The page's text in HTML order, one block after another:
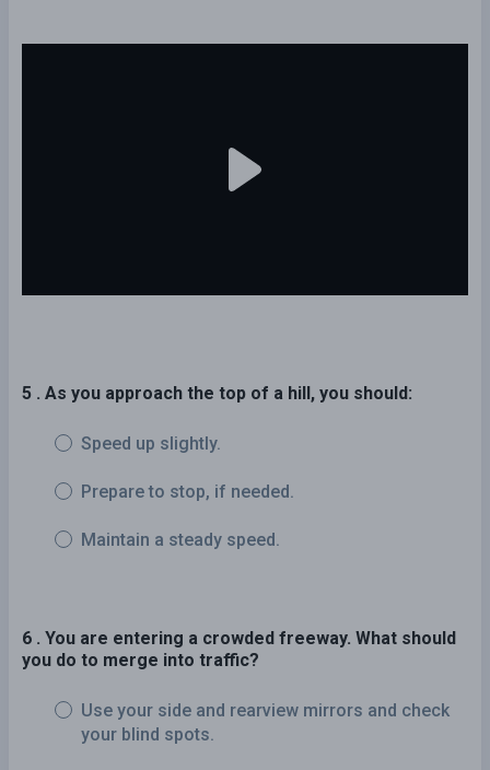
5 . As you approach the top of a hill, you should:
Speed up slightly.
Prepare to stop, if needed.
Maintain a steady speed.
6 . You are entering a crowded freeway. What should
you do to merge into traffic?
Use your side and rearview mirrors and check
your blind spots.